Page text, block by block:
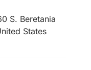
S. Beretania
States